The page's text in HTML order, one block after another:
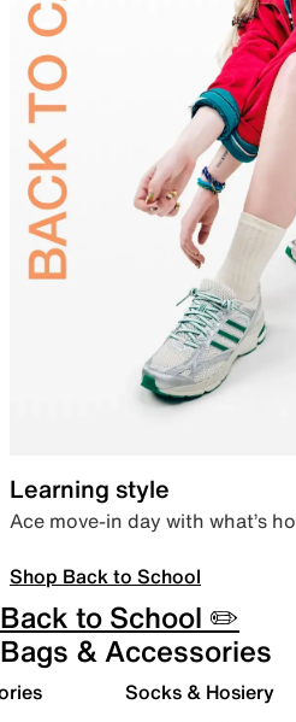
Learning style
Ace move-in day with what’s
Shop Back to School
Back to School ✏️
Bags & Accessories
Socks & Hosiery